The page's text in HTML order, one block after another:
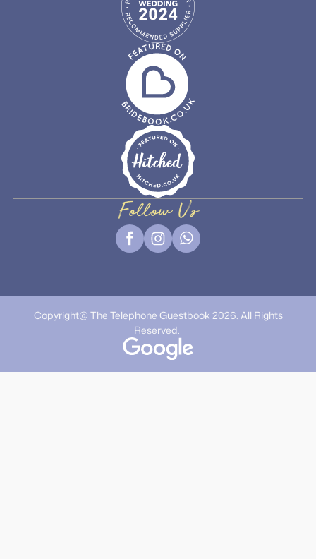
Follow Us
Copyright@ The Telephone Guestbook 2026. All Rights
Reserved.